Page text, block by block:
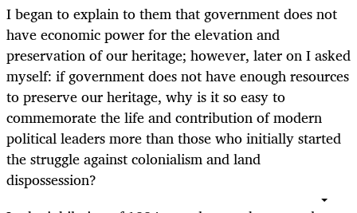
I began to explain to them that government does not
have economic power for the elevation and
preservation of our heritage; however, later on I asked
myself: if government does not have enough resources
to preserve our heritage, why is it so easy to
commemorate the life and contribution of modern
political leaders more than those who initially started
the struggle against colonialism and land
dispossession?